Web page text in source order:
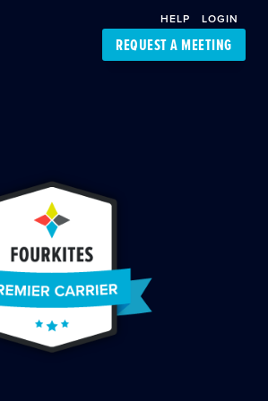
HELP LOGIN
REQUEST A MEETING